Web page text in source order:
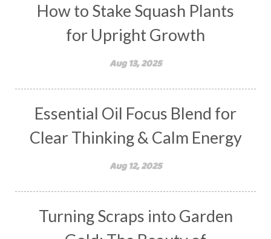
How to Stake Squash Plants
for Upright Growth
Aug 13, 2025
Essential Oil Focus Blend for
Clear Thinking & Calm Energy
Aug 12, 2025
Turning Scraps into Garden